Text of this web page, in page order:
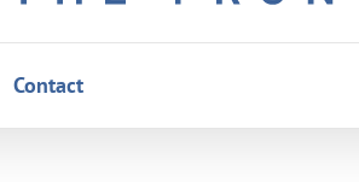
Contact